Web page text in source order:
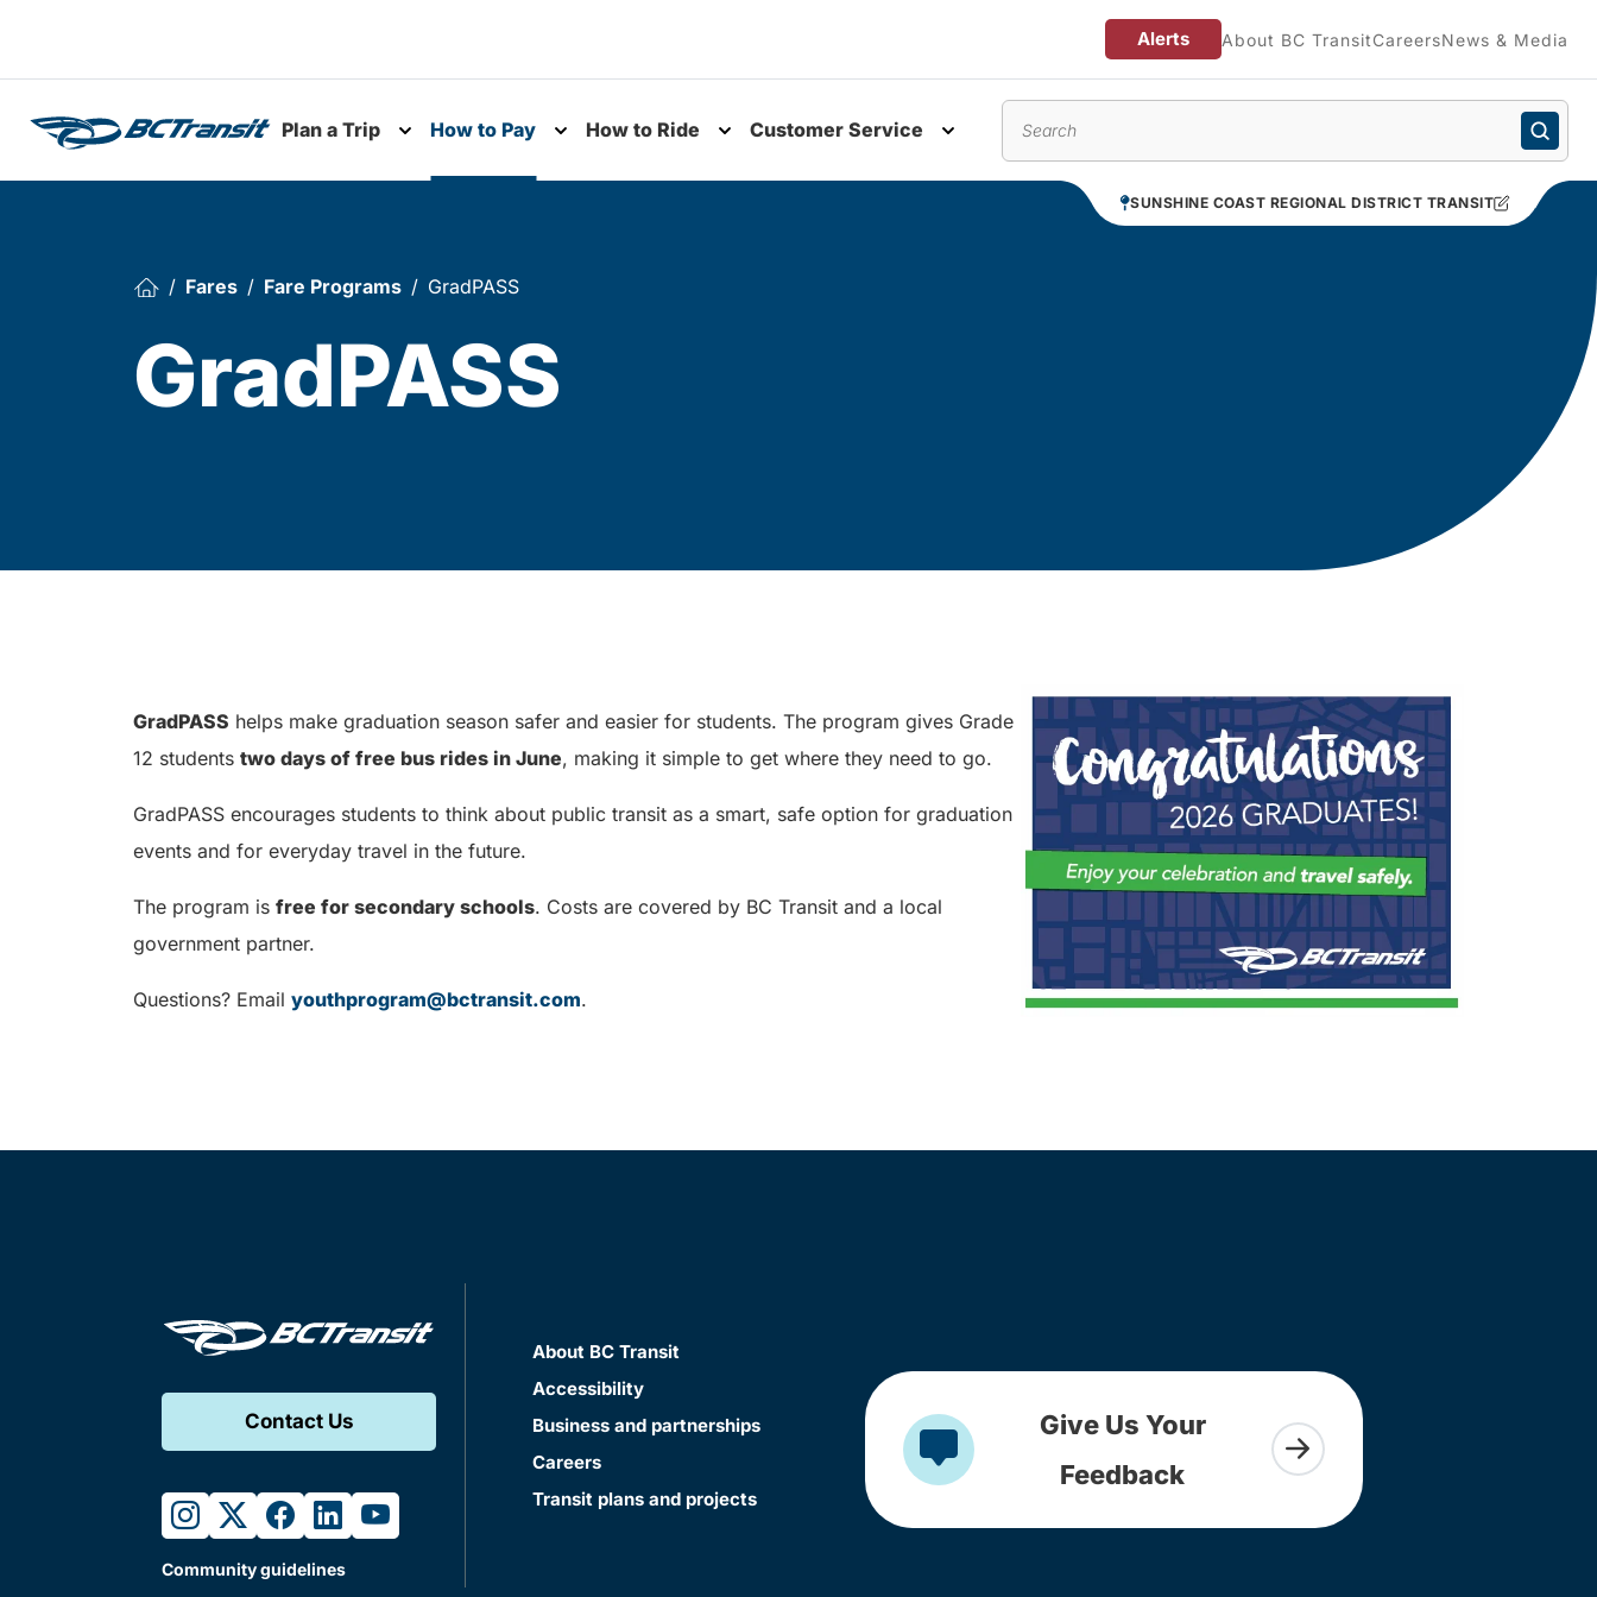
Alerts About BC TransitCareersNews & Media
Plan a Trip
Toggle submenu
How to Pay How to Ride Customer Service
SUNSHINE COAST REGIONAL DISTRICT TRANSIT
Fares Fare Programs GradPASS
GradPASS
GradPASS helps make graduation season safer and easier for students. The program gives Grade
12 students two days of free bus rides in June, making it simple to get where they need to go.
GradPASS encourages students to think about public transit as a smart, safe option for graduation
events and for everyday travel in the future.
The program is free for secondary schools. Costs are covered by BC Transit and a local
government partner.
Questions? Email youthprogram@bctransit.com.
Contact Us
instagram
twitterfacebook
linkedinyoutube
Community guidelines
About BC Transit
Accessibility
Business and partnerships
Careers
Transit plans and projects
Give Us Your
Feedback